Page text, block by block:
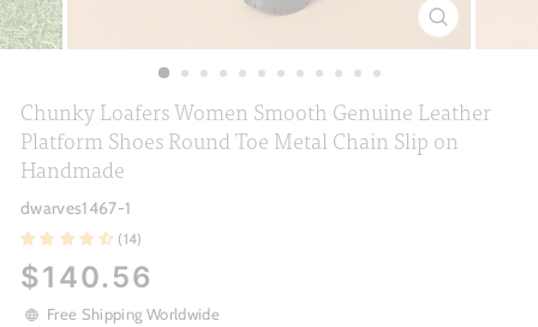
CLOSE
(ESC)
Chunky Loafers Women Smooth Genuine Leather
Platform Shoes Round Toe Metal Chain Slip on
Handmade
dwarves1467-1
(14)
Regular
price
$140.56
Free Shipping Worldwide